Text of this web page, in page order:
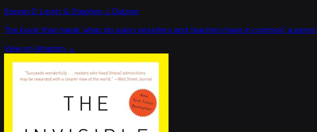
Steven D. Levitt & Stephen J. Dubner
The book that made 'what do sumo wrestlers and teachers have in common' a genre.
View on Amazon →